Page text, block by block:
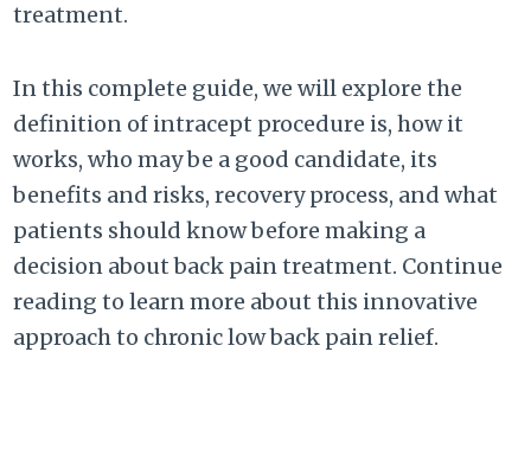
treatment.
In this complete guide, we will explore the
definition of intracept procedure is, how it
works, who may be a good candidate, its
benefits and risks, recovery process, and what
patients should know before making a
decision about back pain treatment. Continue
reading to learn more about this innovative
approach to chronic low back pain relief.